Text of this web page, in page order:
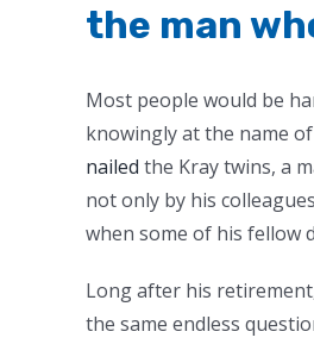
the man
Most people would be
knowingly at the name
nailed the Kray twins, a
not only by his
when some of his fellow
Long after his
the same endless